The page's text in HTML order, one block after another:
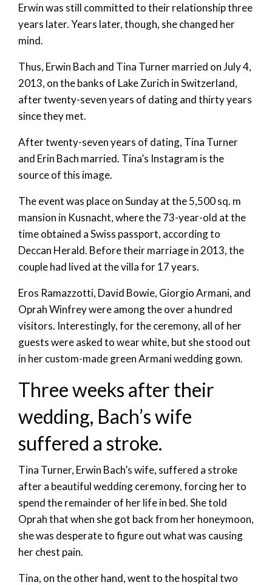
Erwin was still committed to their relationship three
years later. Years later, though, she changed her
mind.
Thus, Erwin Bach and Tina Turner married on July 4,
2013, on the banks of Lake Zurich in Switzerland,
after twenty-seven years of dating and thirty years
since they met.
After twenty-seven years of dating, Tina Turner
and Erin Bach married. Tina’s Instagram is the
source of this image.
The event was place on Sunday at the 5,500 sq. m
mansion in Kusnacht, where the 73-year-old at the
time obtained a Swiss passport, according to
Deccan Herald. Before their marriage in 2013, the
couple had lived at the villa for 17 years.
Eros Ramazzotti, David Bowie, Giorgio Armani, and
Oprah Winfrey were among the over a hundred
visitors. Interestingly, for the ceremony, all of her
guests were asked to wear white, but she stood out
in her custom-made green Armani wedding gown.
Three weeks after their
wedding, Bach’s wife
suffered a stroke.
Tina Turner, Erwin Bach’s wife, suffered a stroke
after a beautiful wedding ceremony, forcing her to
spend the remainder of her life in bed. She told
Oprah that when she got back from her honeymoon,
she was desperate to figure out what was causing
her chest pain.
Tina, on the other hand, went to the hospital two